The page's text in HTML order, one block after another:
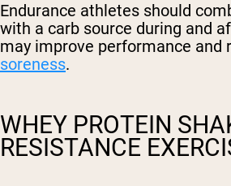
Endurance athletes should
with a carb source during and
may improve performance and
soreness.
WHEY PROTEIN
RESISTANCE